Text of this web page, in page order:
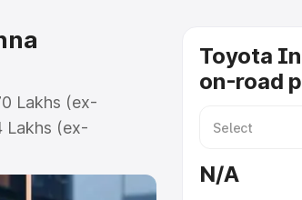
Lakhs (ex-
Lakhs (ex-
on-road
Insurance Cost.
Toyota
on-road
N/A